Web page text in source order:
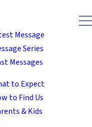
Message
Series
Messages
to Expect
to Find Us
& Kids